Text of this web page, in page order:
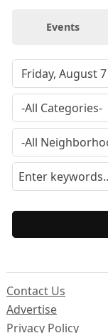
Events
Contact Us
Advertise
Privacy Policy